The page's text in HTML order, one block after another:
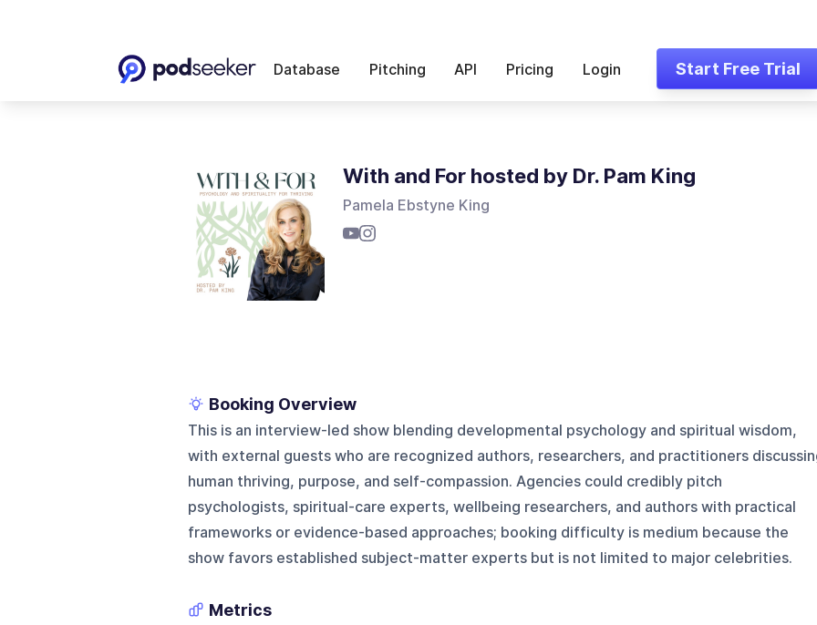
Database Pitching API Pricing Login Start Free Trial
With and For hosted by Dr. Pam King
Pamela Ebstyne King
Booking Overview
This is an interview-led show blending developmental psychology and spiritual wisdom,
with external guests who are recognized authors, researchers, and practitioners
human thriving, purpose, and self-compassion. Agencies could credibly pitch
psychologists, spiritual-care experts, wellbeing researchers, and authors with practical
frameworks or evidence-based approaches; booking difficulty is medium because the
show favors established subject-matter experts but is not limited to major celebrities.
Metrics